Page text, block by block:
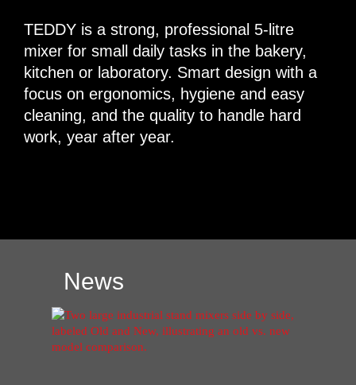
TEDDY is a strong, professional 5-litre
mixer for small daily tasks in the bakery,
kitchen or laboratory. Smart design with a
focus on ergonomics, hygiene and easy
cleaning, and the quality to handle hard
work, year after year.
News